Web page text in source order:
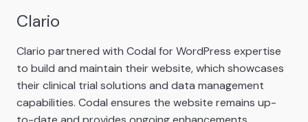
Clario
Clario partnered with Codal for WordPress expertise
to build and maintain their website, which showcases
their clinical trial solutions and data management
capabilities. Codal ensures the website remains up-